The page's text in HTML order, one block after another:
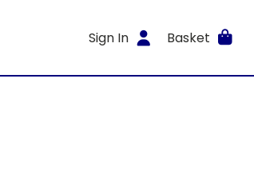
Sign In Basket